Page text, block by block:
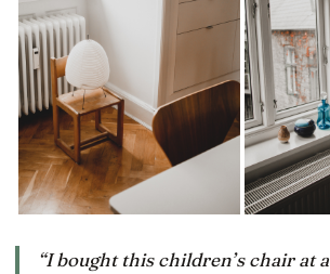
“I bought this children’s chair at